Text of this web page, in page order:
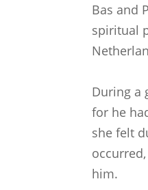
Bas and
spiritual
During a
for he
she felt
him.